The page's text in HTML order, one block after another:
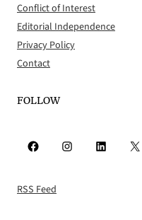
Conflict of Interest
Editorial Independence
Privacy Policy
Contact
FOLLOW
Facebook Instagram LinkedIn X
RSS Feed